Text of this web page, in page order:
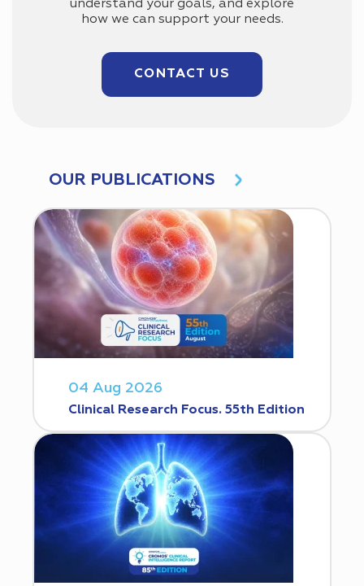
understand your goals, and explore
how we can support your needs.
CONTACT US
OUR PUBLICATIONS
04 Aug 2026
Clinical Research Focus. 55th Edition